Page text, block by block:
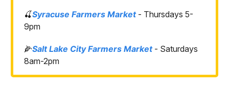
🍒Syracuse Farmers Market- Thursdays 5-
9pm
🌽Salt Lake City Farmers Market- Saturdays
8am-2pm